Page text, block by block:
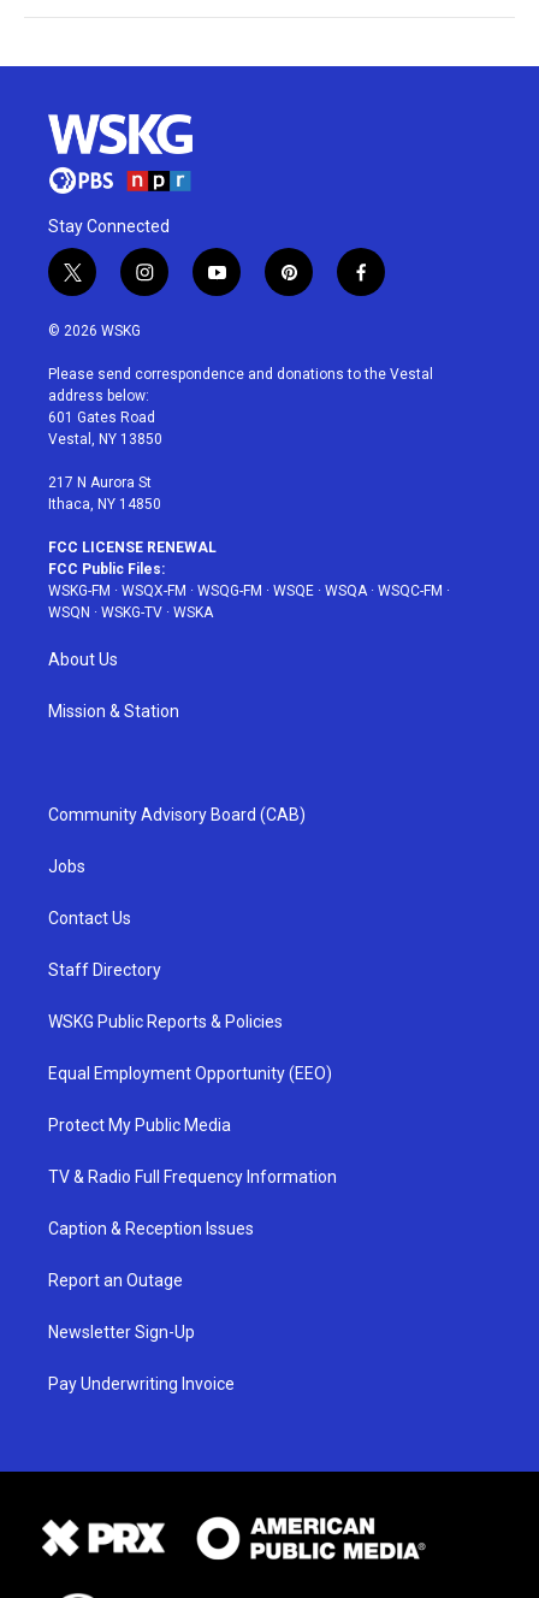
Stay Connected
t
w
i
t
e
r
i
n
a
g
r
a
y
o
u
p
i
e
f
a
b
© 2026 WSKG
Please send correspondence and donations to the Vestal
address below:
601 Gates Road
Vestal, NY 13850
217 N Aurora St
Ithaca, NY 14850
FCC LICENSE RENEWAL
FCC Public Files:
WSKG-FM · WSQX-FM · WSQG-FM · WSQE · WSQA· WSQC-FM ·
WSQN · WSKG-TV · WSKA
About Us
Mission & Station
Community Advisory Board (CAB)
Jobs
Contact Us
Staff Directory
WSKG Public Reports & Policies
Equal Employment Opportunity (EEO)
Protect My Public Media
TV & Radio Full Frequency Information
Caption & Reception Issues
Report an Outage
Newsletter Sign-Up
Pay Underwriting Invoice